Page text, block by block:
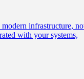
infrastructure,
with your systems,